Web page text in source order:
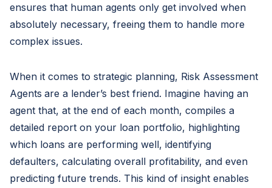
ensures that human agents only get involved when
absolutely necessary, freeing them to handle more
complex issues.
When it comes to strategic planning, Risk Assessment
Agents are a lender’s best friend. Imagine having an
agent that, at the end of each month, compiles a
detailed report on your loan portfolio, highlighting
which loans are performing well, identifying
defaulters, calculating overall profitability, and even
predicting future trends. This kind of insight enables